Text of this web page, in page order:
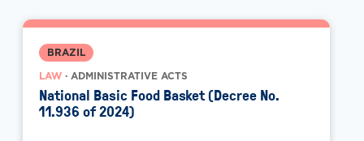
BRAZIL
LAW· ADMINISTRATIVE ACTS
National Basic Food Basket (Decree No.
11.936 of 2024)